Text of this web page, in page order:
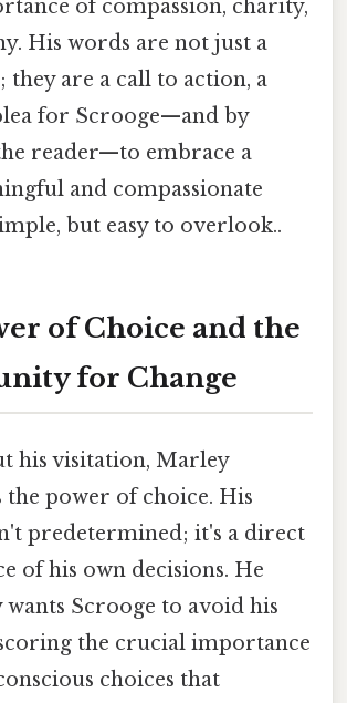
of compassion, charity,
His words are not just a
they are a call to action, a
for Scrooge—and by
reader—to embrace a
and compassionate
but easy to overlook..
of Choice and the
for Change
his visitation, Marley
the power of choice. His
predetermined; it's a direct
of his own decisions. He
wants Scrooge to avoid his
the crucial importance
choices that